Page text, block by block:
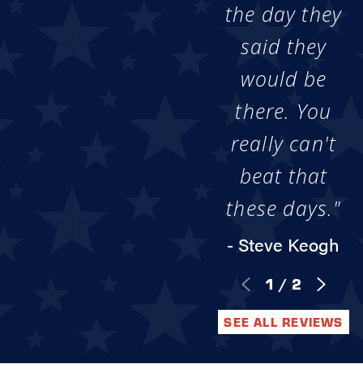
the day they
said they
would be
there. You
really can't
beat that
these days."
- Steve Keogh
1 / 2
SEE ALL REVIEWS